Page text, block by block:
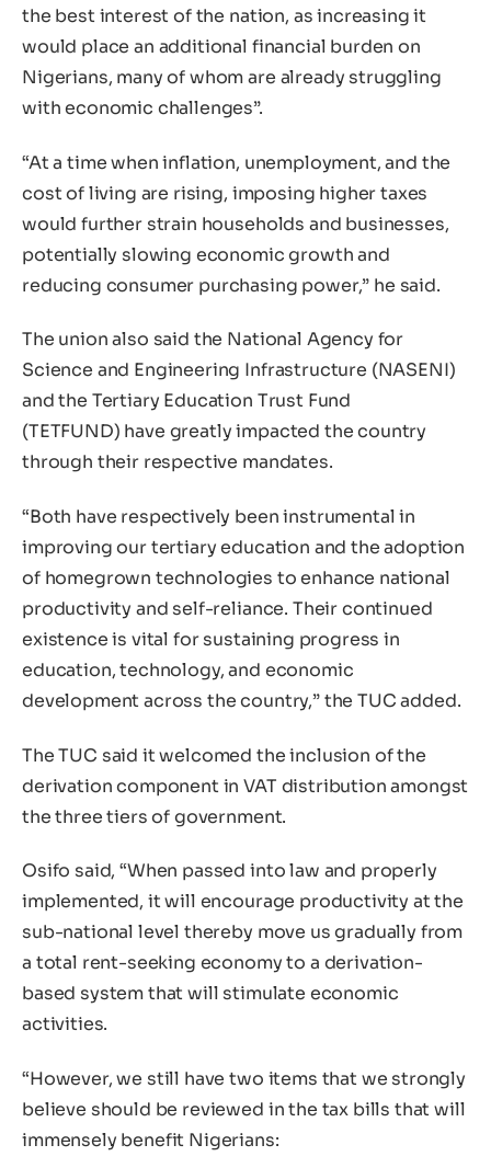
the best interest of the nation, as increasing it
would place an additional financial burden on
Nigerians, many of whom are already struggling
with economic challenges”.
“At a time when inflation, unemployment, and the
cost of living are rising, imposing higher taxes
would further strain households and businesses,
potentially slowing economic growth and
reducing consumer purchasing power,” he said.
The union also said the National Agency for
Science and Engineering Infrastructure (NASENI)
and the Tertiary Education Trust Fund
(TETFUND) have greatly impacted the country
through their respective mandates.
“Both have respectively been instrumental in
improving our tertiary education and the adoption
of homegrown technologies to enhance national
productivity and self-reliance. Their continued
existence is vital for sustaining progress in
education, technology, and economic
development across the country,” the TUC added.
The TUC said it welcomed the inclusion of the
derivation component in VAT distribution amongst
the three tiers of government.
Osifo said, “When passed into law and properly
implemented, it will encourage productivity at the
sub-national level thereby move us gradually from
a total rent-seeking economy to a derivation-
based system that will stimulate economic
activities.
“However, we still have two items that we strongly
believe should be reviewed in the tax bills that will
immensely benefit Nigerians: